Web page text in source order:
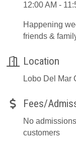
12:00 AM -
Happening
friends &
Location
Lobo Del Mar
Fees/
No
customers